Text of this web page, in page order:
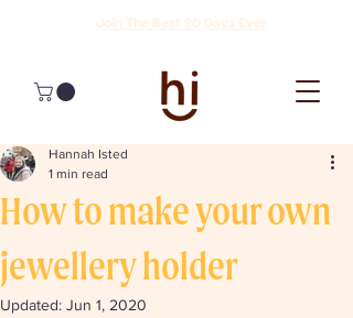
How to make your own
jewellery holder
Hannah Isted
1 min read
Updated: Jun 1, 2020